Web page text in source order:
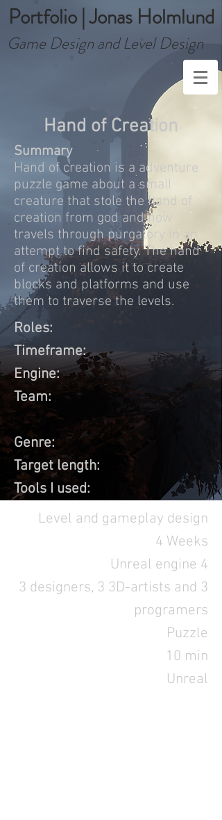
Portfolio | Jonas Holmlund
Game Design and Level Design
Hand of Creation
Summary
Hand of creation is a adventure
puzzle game about a small
creature that stole the hand of
creation from god and now
travels through purgatory in an
attempt to find safety. The hand
of creation allows it to create
blocks and platforms and use
them to traverse the levels.
Roles:
Timeframe:
Engine:
Team:
Genre:
Target length:
Tools I used:
Level and gameplay design
4 Weeks
Unreal engine 4
3 designers, 3 3D-artists and 3
programers
Puzzle
10 min
Unreal